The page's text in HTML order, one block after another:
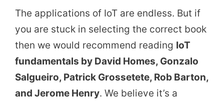
The applications of IoT are endless. But if
you are stuck in selecting the correct book
then we would recommend reading IoT
fundamentals by David Homes, Gonzalo
Salgueiro, Patrick Grossetete, Rob Barton,
and Jerome Henry. We believe it’s a